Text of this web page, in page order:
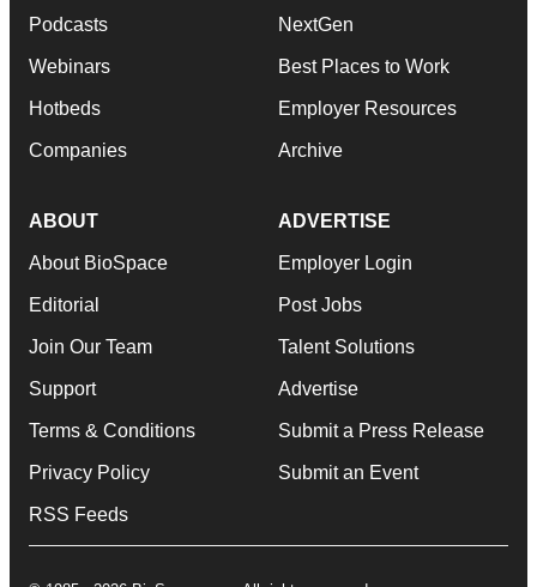
Podcasts
Webinars
Hotbeds
Companies
NextGen
Best Places to Work
Employer Resources
Archive
ABOUT
About BioSpace
Editorial
Join Our Team
Support
Terms & Conditions
Privacy Policy
RSS Feeds
ADVERTISE
Employer Login
Post Jobs
Talent Solutions
Advertise
Submit a Press Release
Submit an Event